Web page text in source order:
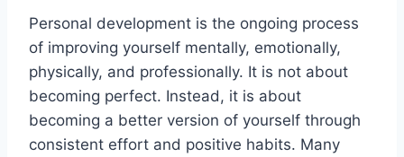
Personal development is the ongoing process
of improving yourself mentally, emotionally,
physically, and professionally. It is not about
becoming perfect. Instead, it is about
becoming a better version of yourself through
consistent effort and positive habits. Many